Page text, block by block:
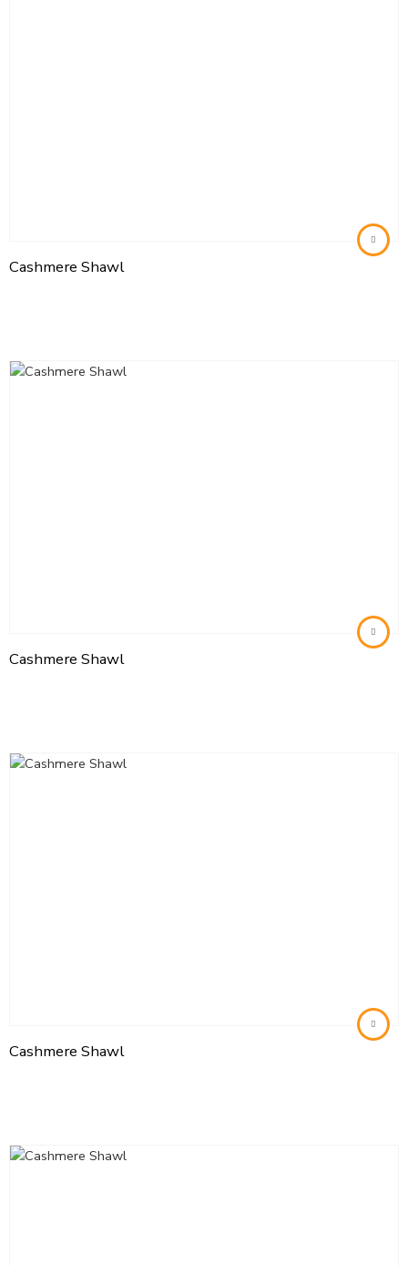
Cashmere Shawl
Cashmere Shawl
Cashmere Shawl